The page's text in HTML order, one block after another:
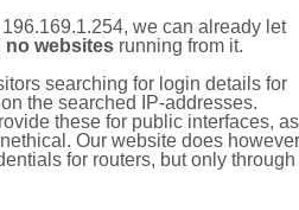
we can already let
no websites running from it.
searching for login details for
the searched IP-addresses.
these for public interfaces, as
Our website does however
for routers, but only through